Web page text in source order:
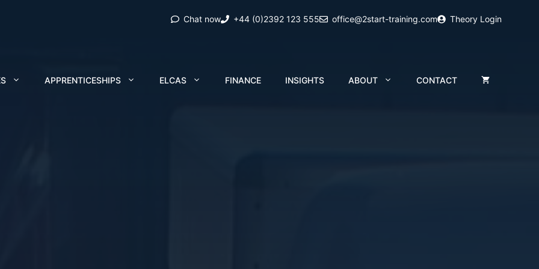
Chat now +44 (0)2392 123 555 office@2start-training.com Theory Login
APPRENTICESHIPS ELCAS FINANCE INSIGHTS ABOUT CONTACT